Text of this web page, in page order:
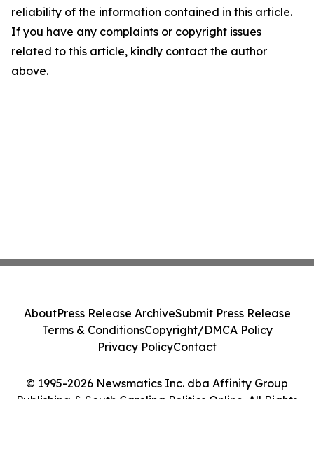
reliability of the information contained in this article.
If you have any complaints or copyright issues
related to this article, kindly contact the author
above.
© 1995-2026 Newsmatics Inc. dba Affinity Group
Publishing & South Carolina Politics Online. All Rights
AboutPress Release ArchiveSubmit Press Release
Terms & ConditionsCopyright/DMCA Policy
Privacy PolicyContact